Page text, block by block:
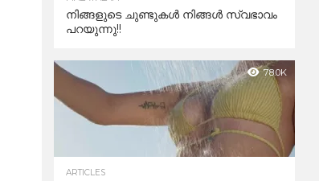
നിങ്ങളുടെ ചുണ്ടുകൾ നിങ്ങൾ സ്വഭാവം
പറയുന്നു!!
78.0K
ARTICLES